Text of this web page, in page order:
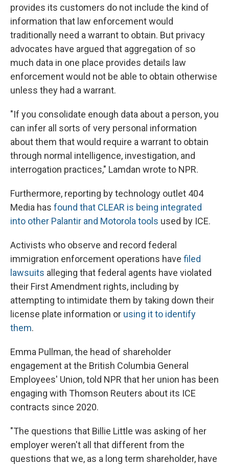
provides its customers do not include the kind of
information that law enforcement would
traditionally need a warrant to obtain. But privacy
advocates have argued that aggregation of so
much data in one place provides details law
enforcement would not be able to obtain otherwise
unless they had a warrant.
"If you consolidate enough data about a person, you
can infer all sorts of very personal information
about them that would require a warrant to obtain
through normal intelligence, investigation, and
interrogation practices," Lamdan wrote to NPR.
Furthermore, reporting by technology outlet 404
Media has found that CLEAR is being integrated
into other Palantir and Motorola tools used by ICE.
Activists who observe and record federal
immigration enforcement operations have filed
lawsuits alleging that federal agents have violated
their First Amendment rights, including by
attempting to intimidate them by taking down their
license plate information or using it to identify
them.
Emma Pullman, the head of shareholder
engagement at the British Columbia General
Employees' Union, told NPR that her union has been
engaging with Thomson Reuters about its ICE
contracts since 2020.
"The questions that Billie Little was asking of her
employer weren't all that different from the
questions that we, as a long term shareholder, have